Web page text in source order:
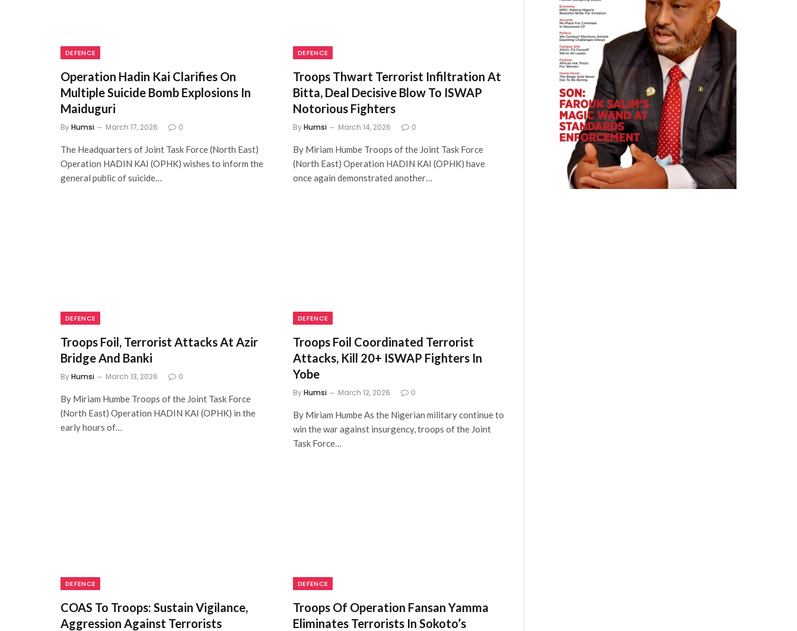
DEFENCE
Operation Hadin Kai Clarifies On
Multiple Suicide Bomb Explosions In
Maiduguri
ByHumsi March 17, 2026 0
The Headquarters of Joint Task Force (North East)
Operation HADIN KAI (OPHK) wishes to inform the
general public of suicide…
DEFENCE
Troops Thwart Terrorist Infiltration At
Bitta, Deal Decisive Blow To ISWAP
Notorious Fighters
ByHumsi March 14, 2026 0
By Miriam Humbe Troops of the Joint Task Force
(North East) Operation HADIN KAI (OPHK) have
once again demonstrated another…
DEFENCE
Troops Foil, Terrorist Attacks At Azir
Bridge And Banki
ByHumsi March 13, 2026 0
By Miriam Humbe Troops of the Joint Task Force
(North East) Operation HADIN KAI (OPHK) in the
early hours of…
DEFENCE
Troops Foil Coordinated Terrorist
Attacks, Kill 20+ ISWAP Fighters In
Yobe
ByHumsi March 12, 2026 0
By Miriam Humbe As the Nigerian military continue to
win the war against insurgency, troops of the Joint
Task Force…
DEFENCE
COAS To Troops: Sustain Vigilance,
Aggression Against Terrorists
DEFENCE
Troops Of Operation Fansan Yamma
Eliminates Terrorists In Sokoto’s